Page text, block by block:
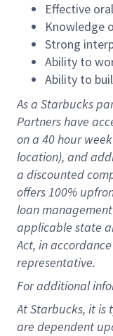
Effective
Knowledge
Strong
Ability to
Ability to
As a Starbucks
Partners have
on a 40 hour
location), and
a discounted
offers100%
loan
applicable state
Act, in
representative.
Foradditional
At Starbucks, it is
are dependent